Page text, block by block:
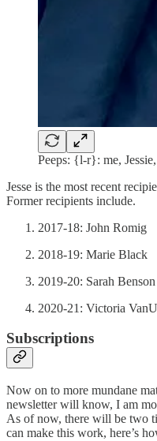
Peeps: {l-r}: me,
Jesse is the most recent
Former recipients include.
2017-18: John Romig
2018-19: Marie Black
2019-20: Sarah Benson
2020-21: Victoria
Subscriptions
Now on to more mundane
newsletter will know, I am
As of now, there will be two
can make this work, here’s